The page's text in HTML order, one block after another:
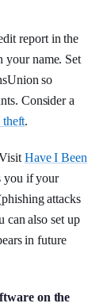
report in the
your name. Set
so
Consider a
.
Have I Been
you if your
attacks
can also set up
in future
on the